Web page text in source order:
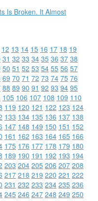
Is Broken. It Almost
12 13 14 15 16 17 18 19
31 32 33 34 35 36 37 38
50 51 52 53 54 55 56 57
69 70 71 72 73 74 75 76
88 89 90 91 92 93 94 95
105 106 107 108 109 110
119 120 121 122 123 124
133 134 135 136 137 138
147 148 149 150 151 152
161 162 163 164 165 166
175 176 177 178 179 180
189 190 191 192 193 194
203 204 205 206 207 208
217 218 219 220 221 222
231 232 233 234 235 236
245 246 247 248 249 250